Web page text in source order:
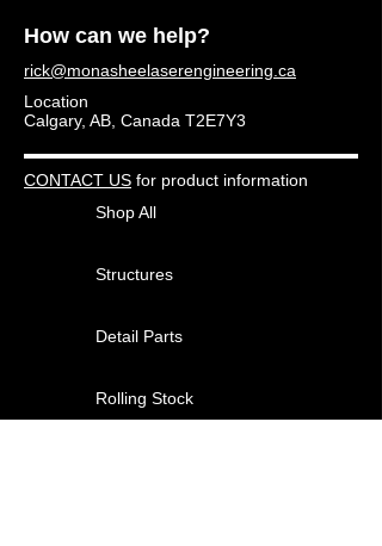
How can we help?
rick@monasheelaserengineering.ca
Location
Calgary, AB, Canada T2E7Y3
CONTACT US for product information
Shop All
Structures
Detail Parts
Rolling Stock